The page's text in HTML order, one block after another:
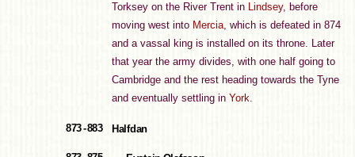
Torksey on the River Trent in Lindsey, before
moving west into Mercia, which is defeated in 874
and a vassal king is installed on its throne. Later
that year the army divides, with one half going to
Cambridge and the rest heading towards the Tyne
and eventually settling in York.
873 - 883 Halfdan